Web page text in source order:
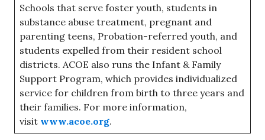
Schools that serve foster youth, students in
substance abuse treatment, pregnant and
parenting teens, Probation-referred youth, and
students expelled from their resident school
districts. ACOE also runs the Infant & Family
Support Program, which provides individualized
service for children from birth to three years and
their families. For more information,
visit www.acoe.org.